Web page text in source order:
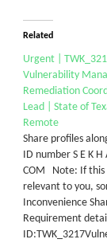
Related
Urgent |
Vulnerability
Remediation
Lead | State of
Remote
Share profiles
ID number S E K H
COM Note: If this
relevant to you,
Inconvenience
Requirement